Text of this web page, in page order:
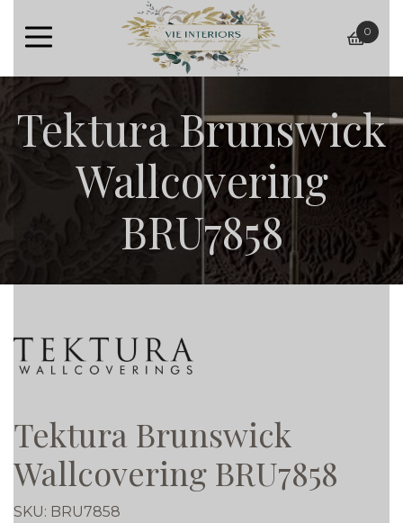
basket
0
Tektura Brunswick
Wallcovering
BRU7858
Tektura Brunswick
Wallcovering BRU7858
SKU: BRU7858